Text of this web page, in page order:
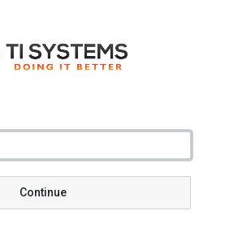
Continue